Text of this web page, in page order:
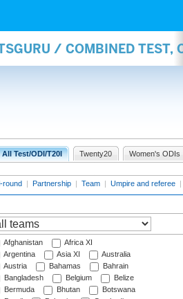
/ COMBINED TEST,
All Test/ODI/T20I Twenty20 Women's ODIs
round | Partnership | Team | Umpire and referee |
Afghanistan
Africa XI
Argentina
Asia XI
Australia
Austria
Bahamas
Bahrain
Bangladesh
Belgium
Belize
Bermuda
Bhutan
Botswana